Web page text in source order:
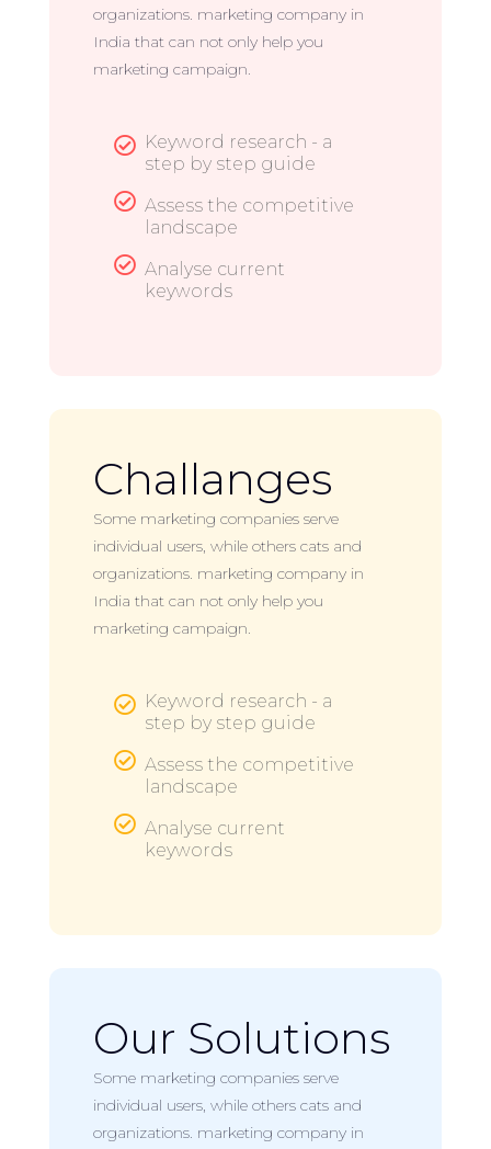
organizations. marketing company in
India that can not only help you
marketing campaign.
 Keyword research - a
step by step guide
 Assess the competitive
landscape
 Analyse current
keywords
Challanges
Some marketing companies serve
individual users, while others cats and
organizations. marketing company in
India that can not only help you
marketing campaign.
 Keyword research - a
step by step guide
 Assess the competitive
landscape
 Analyse current
keywords
Our Solutions
Some marketing companies serve
individual users, while others cats and
organizations. marketing company in